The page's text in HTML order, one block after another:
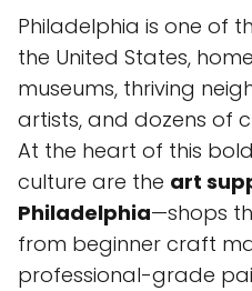
Philadelphia is one of
the United States,
museums, thriving
artists, and dozens of
At the heart of this
culture are the art
Philadelphia—shops
from beginner craft
professional-grade